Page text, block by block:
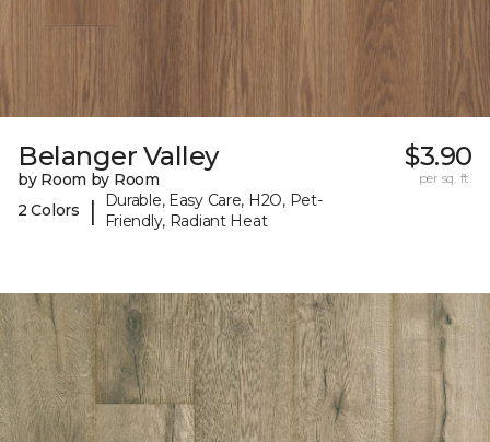
Belanger Valley
by Room by Room
2 Colors
|
Durable, Easy Care, H2O, Pet-
Friendly, Radiant Heat
$3.90
per sq. ft.